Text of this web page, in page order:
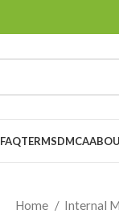
FAQTERMSDMCA
Home
Internal